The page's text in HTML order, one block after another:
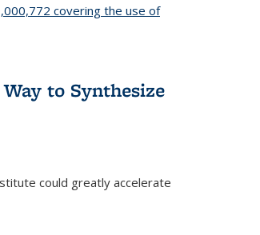
covering the use of
to Synthesize
could greatly accelerate